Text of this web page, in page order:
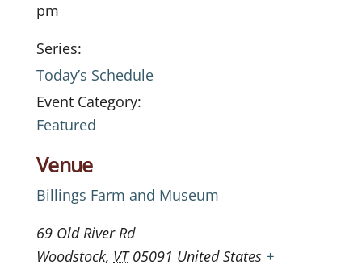
pm
Series:
Today’s Schedule
Event Category:
Featured
Venue
Billings Farm and Museum
69 Old River Rd
Woodstock, VT 05091 United States +